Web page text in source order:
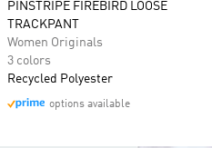
PINSTRIPE FIREBIRD LOOSE
TRACKPANT
Women Originals
3 colors
Recycled Polyester
options available